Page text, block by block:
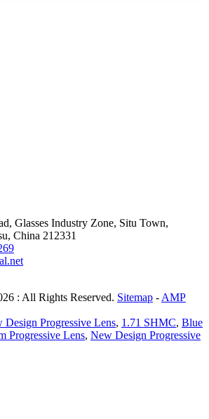
Glasses Industry Zone, Situ Town,
China 212331
: All Rights Reserved. Sitemap -AMP
Design Progressive Lens, 1.71 SHMC, Blue
Progressive Lens, New Design Progressive